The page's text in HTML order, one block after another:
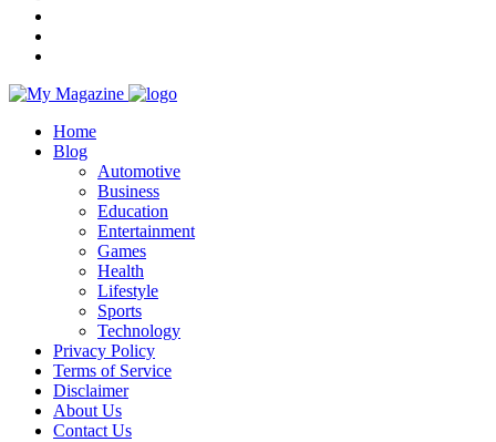
Home
Blog
Automotive
Business
Education
Entertainment
Games
Health
Lifestyle
Sports
Technology
Privacy Policy
Terms of Service
Disclaimer
About Us
Contact Us